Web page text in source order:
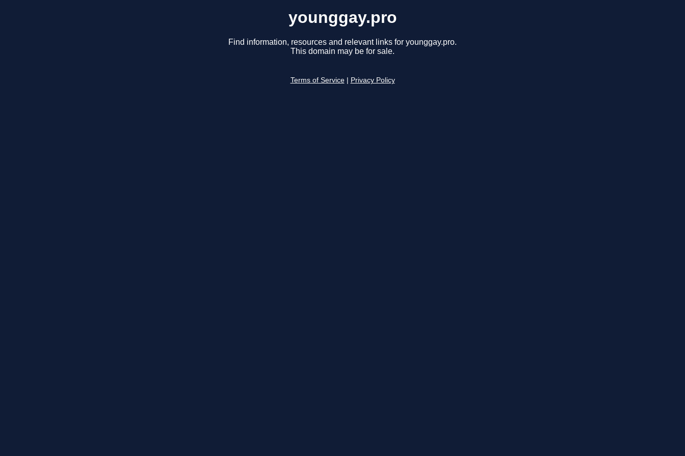
younggay.pro
Find information, resources and relevant links for younggay.pro.
This domain may be for sale.
Terms of Service Privacy Policy